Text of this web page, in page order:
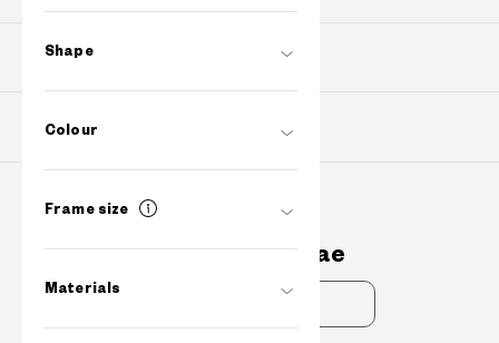
Shape
Colour
Frame size
Materials
ABOUT
SUPPORT
Contact Us
cs@owndays.ae